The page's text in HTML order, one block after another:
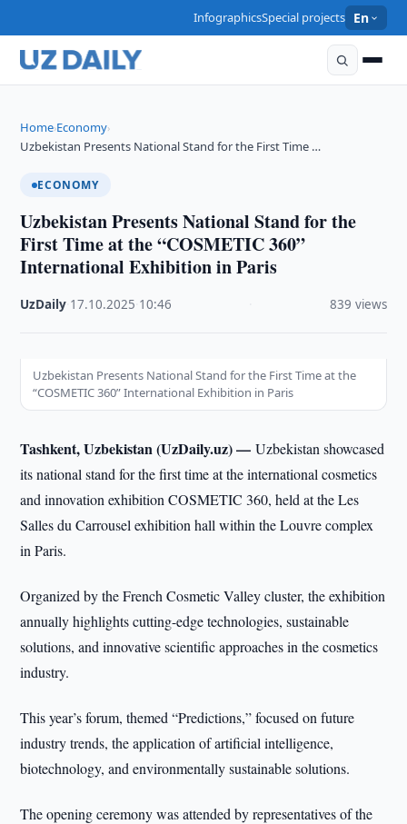
InfographicsSpecial projects En
Home›Economy›
Uzbekistan Presents National Stand for the First Time …
ECONOMY
Uzbekistan Presents National Stand for the
First Time at the “COSMETIC 360”
International Exhibition in Paris
UzDaily 17.10.2025 10:46 839 views
Uzbekistan Presents National Stand for the First Time at the
“COSMETIC 360” International Exhibition in Paris
Tashkent, Uzbekistan (UzDaily.uz) —Uzbekistan showcased
its national stand for the first time at the international cosmetics
and innovation exhibition COSMETIC 360, held at the Les
Salles du Carrousel exhibition hall within the Louvre complex
in Paris.
Organized by the French Cosmetic Valley cluster, the exhibition
annually highlights cutting-edge technologies, sustainable
solutions, and innovative scientific approaches in the cosmetics
industry.
This year’s forum, themed “Predictions,” focused on future
industry trends, the application of artificial intelligence,
biotechnology, and environmentally sustainable solutions.
The opening ceremony was attended by representatives of the